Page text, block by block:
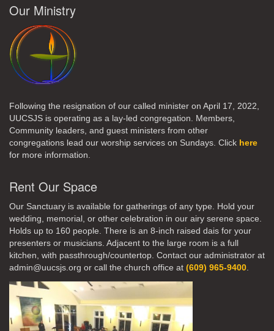
Our Ministry
Following the resignation of our called minister on April 17, 2022,
UUCSJS is operating as a lay-led congregation. Members,
Community leaders, and guest ministers from other
congregations lead our worship services on Sundays. Click here
for more information.
Rent Our Space
Our Sanctuary is available for gatherings of any type. Hold your
wedding, memorial, or other celebration in our airy serene space.
Holds up to 160 people. There is an 8-inch raised dais for your
presenters or musicians. Adjacent to the large room is a full
kitchen, with passthrough/countertop. Contact our administrator at
admin@uucsjs.org or call the church office at (609) 965-9400